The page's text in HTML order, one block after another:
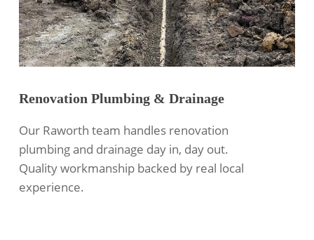
Renovation Plumbing & Drainage
Our Raworth team handles renovation
plumbing and drainage day in, day out.
Quality workmanship backed by real local
experience.